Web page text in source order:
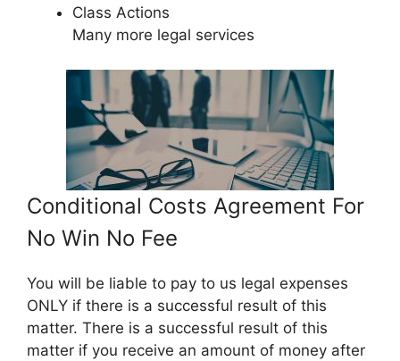
Class Actions
Many more legal services
Conditional Costs Agreement For
No Win No Fee
You will be liable to pay to us legal expenses
ONLY if there is a successful result of this
matter. There is a successful result of this
matter if you receive an amount of money after